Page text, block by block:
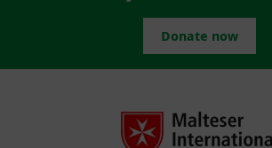
Donate now